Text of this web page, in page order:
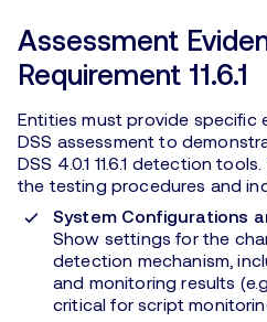
Assessment
Requirement 11.6.1
Entities must provide specific
DSS assessment to
DSS 4.0.1 11.6.1 detection
the testing procedures and
System Configurations
Show settings for the
detection mechanism,
and monitoring results
critical for script